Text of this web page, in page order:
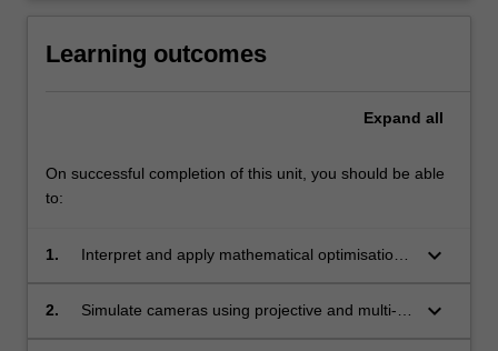
Learning outcomes
Expand all
On successful completion of this unit, you should be able
to:
1.
Interpret and apply mathematical optimisation,
unsupervised learning to computer vision
keyboard_arrow_down
2.
Simulate cameras using projective and multi-
keyboard_arrow_down